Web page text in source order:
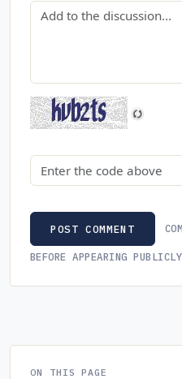
Comment
Security code
POST COMMENT
BEFORE APPEARING
ON THIS PAGE